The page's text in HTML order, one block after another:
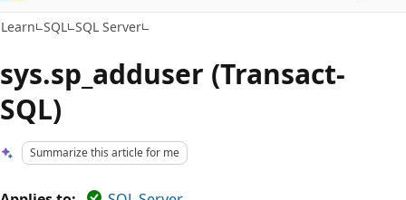
Learn SQL SQL Server
sys.sp_adduser (Transact-
SQL)
Summarize this article for me